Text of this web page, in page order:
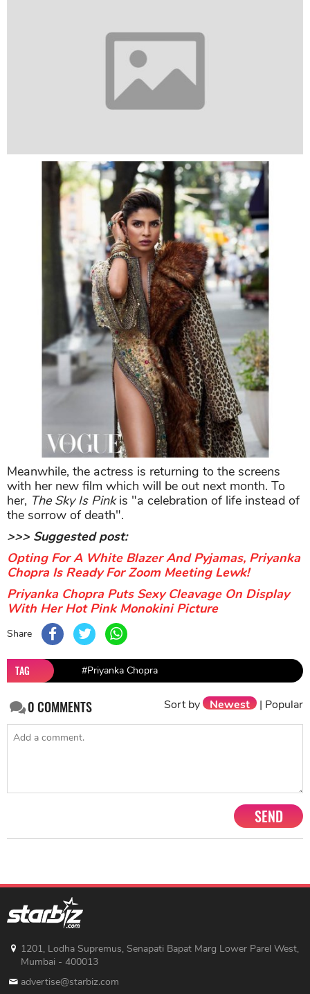
Meanwhile, the actress is returning to the screens
with her new film which will be out next month. To
The Sky Is Pinkis "a celebration of life instead of
the sorrow of death".
>>> Suggested post:
Opting For A White Blazer And Pyjamas, Priyanka
Chopra Is Ready For Zoom Meeting Lewk!
Priyanka Chopra Puts Sexy Cleavage On Display
With Her Hot Pink Monokini Picture
TAG #Priyanka Chopra
0COMMENTS Sort by Newest |Popular
SEND
1201, Lodha Supremus, Senapati Bapat Marg Lower Parel West,
About us
Terms and condition
Sitemap